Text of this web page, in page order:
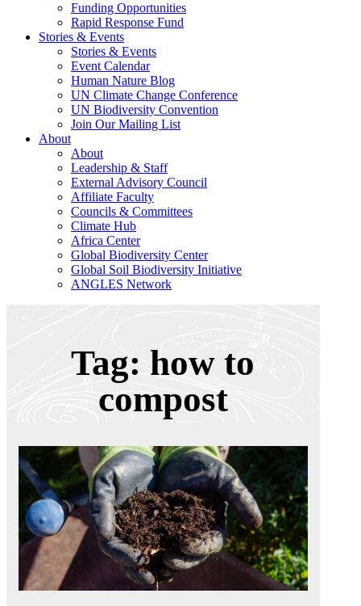
Funding Opportunities
Rapid Response Fund
Stories & Events
Stories & Events
Event Calendar
Human Nature Blog
UN Climate Change Conference
UN Biodiversity Convention
Join Our Mailing List
About
About
Leadership & Staff
External Advisory Council
Affiliate Faculty
Councils & Committees
Climate Hub
Africa Center
Global Biodiversity Center
Global Soil Biodiversity Initiative
ANGLES Network
Tag: how to
compost